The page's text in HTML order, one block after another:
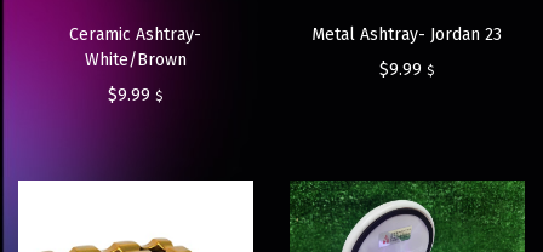
Ceramic Ashtray-
White/Brown
$9.99 $
Metal Ashtray- Jordan 23
$9.99 $